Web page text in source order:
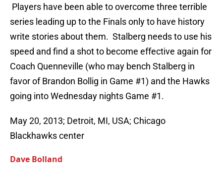
Players have been able to overcome three terrible
series leading up to the Finals only to have history
write stories about them. Stalberg needs to use his
speed and find a shot to become effective again for
Coach Quenneville (who may bench Stalberg in
favor of Brandon Bollig in Game #1) and the Hawks
going into Wednesday nights Game #1.
May 20, 2013; Detroit, MI, USA; Chicago
Blackhawks center
Dave Bolland